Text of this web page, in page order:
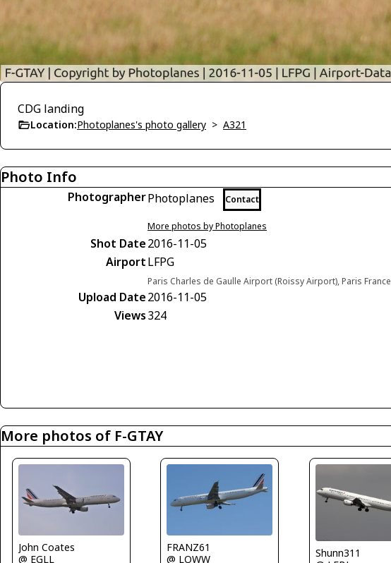
CDG landing
Location:Photoplanes's photo gallery > A321
Photo Info
PhotographerPhotoplanes Contact
More photos by Photoplanes
Shot Date2016-11-05
AirportLFPG
Paris Charles de Gaulle Airport (Roissy Airport), Paris France
Upload Date2016-11-05
Views324
More photos of F-GTAY
John Coates
@ EGLL
FRANZ61
@ LOWW
Shunn311